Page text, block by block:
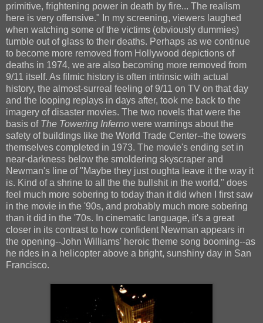
primitive, frightening power in death by fire... The realism
here is very offensive." In my screening, viewers laughed
when watching some of the victims (obviously dummies)
tumble out of glass to their deaths. Perhaps as we continue
to become more removed from Hollywood depictions of
deaths in 1974, we are also becoming more removed from
9/11 itself. As filmic history is often intrinsic with actual
history, the almost-surreal feeling of 9/11 on TV on that day
and the looping replays in days after, took me back to the
imagery of disaster movies. The two novels that were the
basis of The Towering Inferno were warnings about the
safety of buildings like the World Trade Center--the towers
themselves completed in 1973. The movie's ending set in
near-darkness below the smoldering skyscraper and
Newman's line of "Maybe they just oughta leave it the way it
is. Kind of a shrine to all the the bullshit in the world," does
feel much more sobering to today than it did when I first saw
in the movie in the '90s, and probably much more sobering
than it did in the '70s. In cinematic language, it's a great
closer in its contrast to how confident Newman appears in
the opening--John Williams' heroic theme song booming--as
he rides in a helicopter above a bright, sunshiny day in San
Francisco.